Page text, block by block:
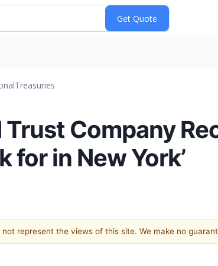
Treasuries
Trust Company
for in New York’
represent the views of this site. We make no